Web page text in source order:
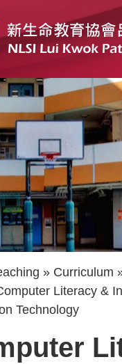
Curriculum
Literacy &
Technology